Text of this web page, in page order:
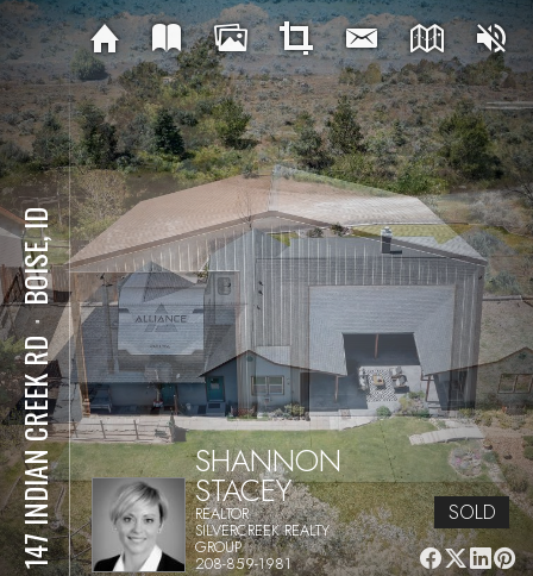
147 INDIAN CREEK RD
⋅
BOISE, ID
SHANNON
STACEY
REALTOR
SILVERCREEK REALTY
GROUP
208-859-1981
SOLD